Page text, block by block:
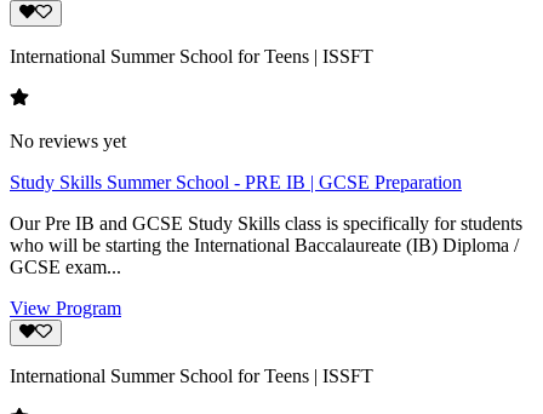
International Summer School for Teens | ISSFT
No reviews yet
Study Skills Summer School - PRE IB | GCSE Preparation
Our Pre IB and GCSE Study Skills class is specifically for students
who will be starting the International Baccalaureate (IB) Diploma /
GCSE exam...
View Program
International Summer School for Teens | ISSFT